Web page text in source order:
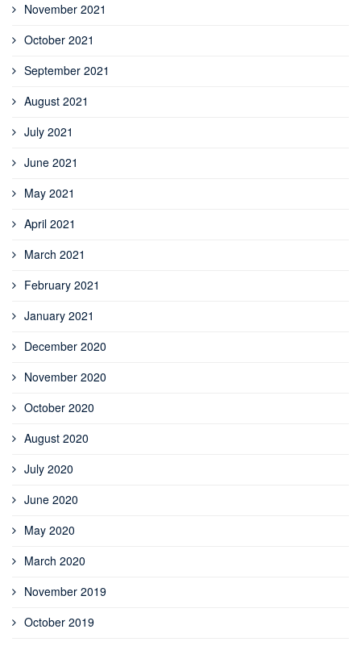
November 2021
October 2021
September 2021
August 2021
July 2021
June 2021
May 2021
April 2021
March 2021
February 2021
January 2021
December 2020
November 2020
October 2020
August 2020
July 2020
June 2020
May 2020
March 2020
November 2019
October 2019